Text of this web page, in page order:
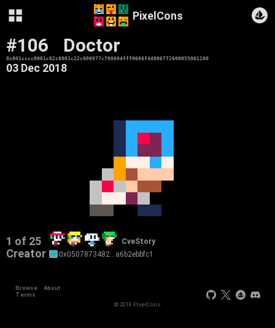
PixelCons
#106 Doctor
0x001cccc0001c82c0001c22c000977c700694fff0686f44006772600055001100
03 Dec 2018
1 of 25 CveStory
Creator 0x0507873482…a6b2ebbfc1
Browse
About
Terms
© 2018 PixelCons